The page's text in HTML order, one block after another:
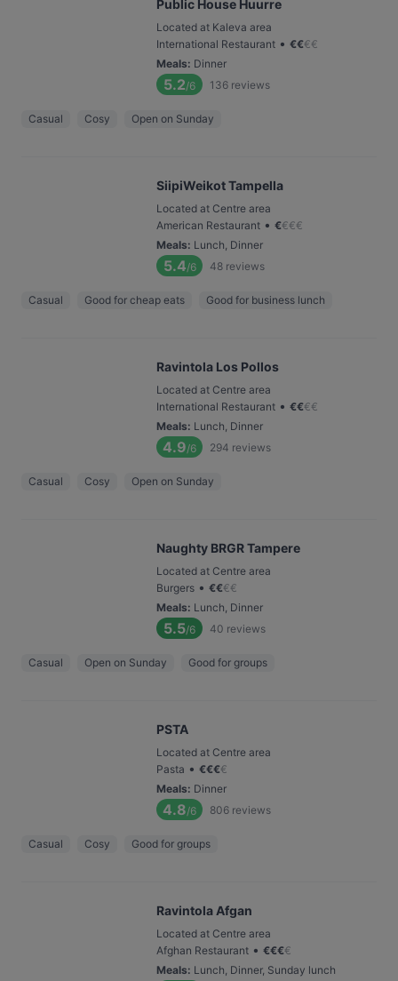
Public House Huurre
Located at Kaleva area
International Restaurant • €€€€
Meals: Dinner
5.2/6 136 reviews
Casual Cosy Open on Sunday
SiipiWeikot Tampella
Located at Centre area
American Restaurant • €€€€
Meals: Lunch, Dinner
5.4/6 48 reviews
Casual Good for cheap eats Good for business lunch
Ravintola Los Pollos
Located at Centre area
International Restaurant • €€€€
Meals: Lunch, Dinner
4.9/6 294 reviews
Casual Cosy Open on Sunday
Naughty BRGR Tampere
Located at Centre area
Burgers • €€€€
Meals: Lunch, Dinner
5.5/6 40 reviews
Casual Open on Sunday Good for groups
PSTA
Located at Centre area
Pasta • €€€€
Meals: Dinner
4.8/6 806 reviews
Casual Cosy Good for groups
Ravintola Afgan
Located at Centre area
Afghan Restaurant • €€€€
Meals: Lunch, Dinner, Sunday lunch